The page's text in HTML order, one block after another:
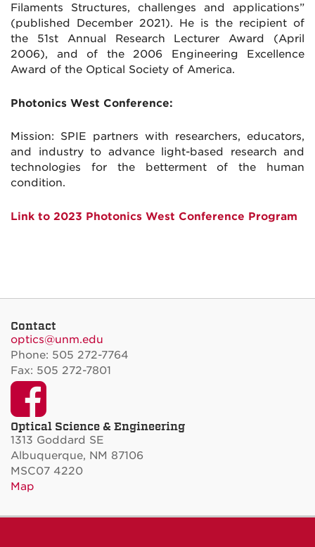
Filaments Structures, challenges and applications”
(published December 2021). He is the recipient of
the 51st Annual Research Lecturer Award (April
2006), and of the 2006 Engineering Excellence
Award of the Optical Society of America.
Photonics West Conference:
Mission: SPIE partners with researchers, educators,
and industry to advance light-based research and
technologies for the betterment of the human
condition.
Link to 2023 Photonics West Conference Program
Contact
optics@unm.edu
Phone: 505 272-7764
Fax: 505 272-7801
Facebook
Optical Science & Engineering
1313 Goddard SE
Albuquerque, NM 87106
MSC07 4220
Map